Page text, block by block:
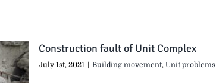
Construction fault of Unit Complex
July 1st, 2021 Building movement, Unit problems